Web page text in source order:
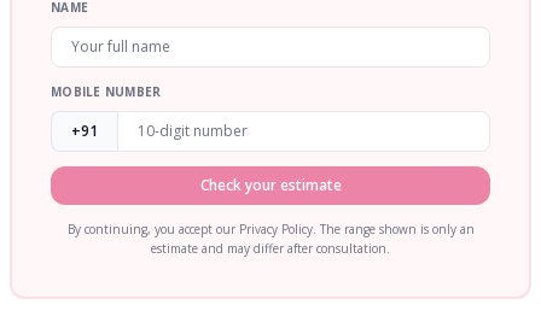
NAME
MOBILE NUMBER
+91
Check your estimate
By continuing, you accept our Privacy Policy. The range shown is only an
estimate and may differ after consultation.